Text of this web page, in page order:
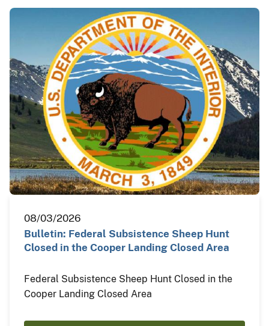
08/03/2026
Bulletin: Federal Subsistence Sheep Hunt
Closed in the Cooper Landing Closed Area
Federal Subsistence Sheep Hunt Closed in the
Cooper Landing Closed Area